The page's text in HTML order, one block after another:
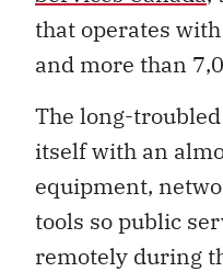
that operates
and more than
The long-
itself with an
equipment,
tools so public
remotely during